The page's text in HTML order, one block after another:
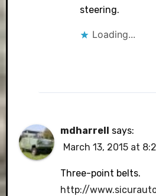
steering.
Loading...
mdharrell says:
March 13, 2015 at
Three-point belts.
http://